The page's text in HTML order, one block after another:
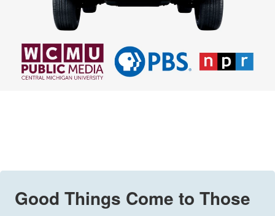
Good Things Come to Those